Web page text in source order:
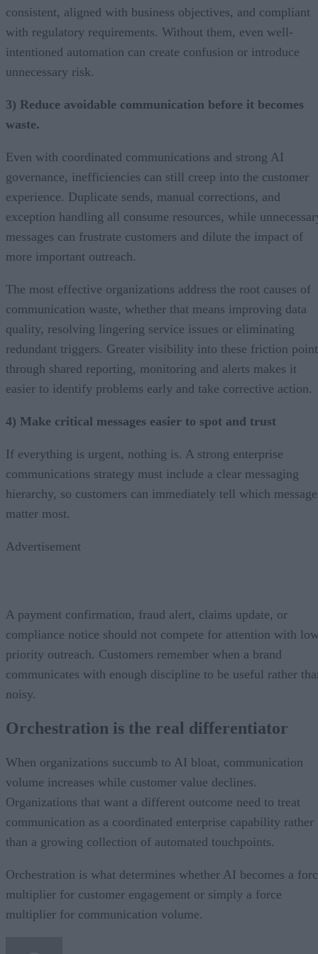
consistent, aligned with business objectives, and compliant
with regulatory requirements. Without them, even well-
intentioned automation can create confusion or introduce
unnecessary risk.
3) Reduce avoidable communication before it becomes
waste.
Even with coordinated communications and strong AI
governance, inefficiencies can still creep into the customer
experience. Duplicate sends, manual corrections, and
exception handling all consume resources, while
messages can frustrate customers and dilute the impact of
more important outreach.
The most effective organizations address the root causes of
communication waste, whether that means improving data
quality, resolving lingering service issues or eliminating
redundant triggers. Greater visibility into these friction
through shared reporting, monitoring and alerts makes it
easier to identify problems early and take corrective action.
4) Make critical messages easier to spot and trust
If everything is urgent, nothing is. A strong enterprise
communications strategy must include a clear messaging
hierarchy, so customers can immediately tell which
matter most.
Advertisement
A payment confirmation, fraud alert, claims update, or
compliance notice should not compete for attention with
priority outreach. Customers remember when a brand
communicates with enough discipline to be useful rather
noisy.
Orchestration is the real differentiator
When organizations succumb to AI bloat, communication
volume increases while customer value declines.
Organizations that want a different outcome need to treat
communication as a coordinated enterprise capability rather
than a growing collection of automated touchpoints.
Orchestration is what determines whether AI becomes a
multiplier for customer engagement or simply a force
multiplier for communication volume.